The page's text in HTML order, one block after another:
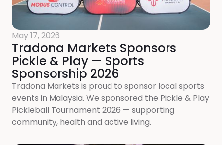
May 17, 2026
Tradona Markets Sponsors
Pickle & Play — Sports
Sponsorship 2026
Tradona Markets is proud to sponsor local sports
events in Malaysia. We sponsored the Pickle & Play
Pickleball Tournament 2026 — supporting
community, health and active living.